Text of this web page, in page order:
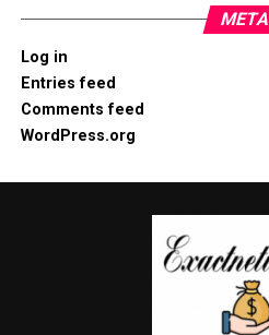
META
Log in
Entries feed
Comments feed
WordPress.org